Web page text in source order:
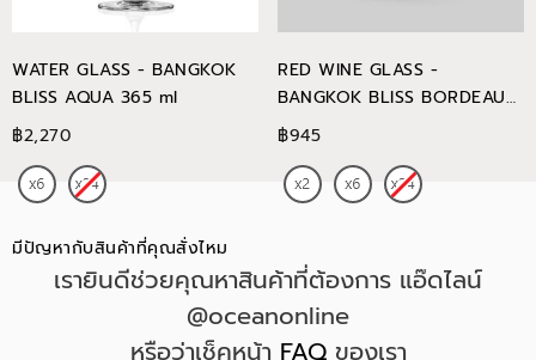
WATER GLASS - BANGKOK
BLISS AQUA 365 ml
฿2,270
RED WINE GLASS -
BANGKOK BLISS BORDEAUX
745 ml
฿945
มีปัญหากับสินค้าที่คุณสั่งไหม
เรายินดีช่วยคุณหาสินค้าที่ต้องการ แอ๊ดไลน์
@oceanonline
หรือว่าเช็คหน้า FAQของเรา